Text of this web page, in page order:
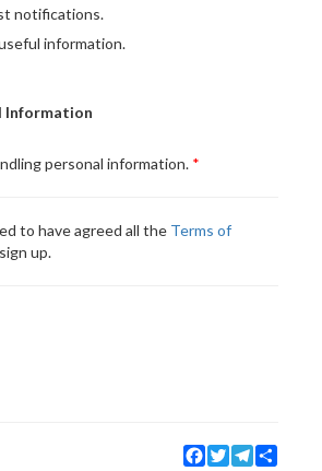
notifications.
information.
Information
personal information.
to have agreed all the Terms of
up.
Facebook
TwitterTelegram